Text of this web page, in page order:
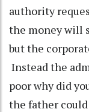
authority
the money will
but the
Instead the
poor why did
the father could